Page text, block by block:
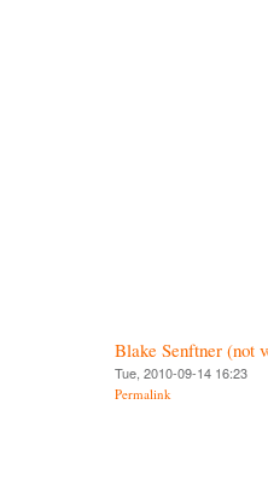
Blake Senftner (not
Tue, 2010-09-14 16:23
Permalink